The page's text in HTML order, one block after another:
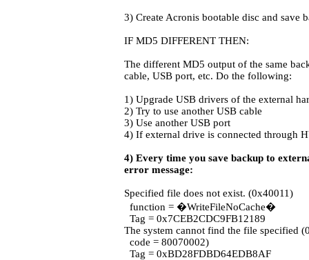
3) Create Acronis bootable disc and save
IF MD5 DIFFERENT THEN:
The different MD5 output of the same
cable, USB port, etc. Do the following:
1) Upgrade USB drivers of the external
2) Try to use another USB cable
3) Use another USB port
4) If external drive is connected through
4) Every time you save backup to
error message:
Specified file does not exist. (0x40011)
function = �WriteFileNoCache�
Tag = 0x7CEB2CDC9FB12189
The system cannot find the file specified
code = 80070002)
Tag = 0xBD28FDBD64EDB8AF